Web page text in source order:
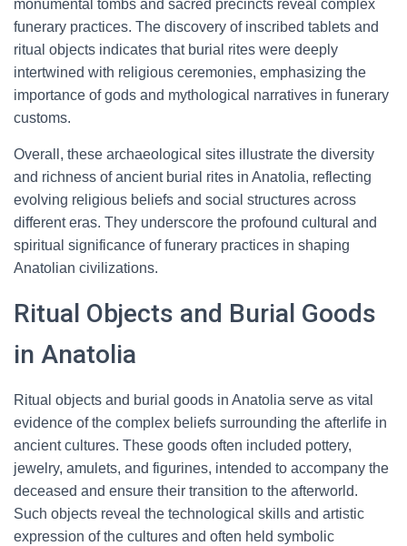
monumental tombs and sacred precincts reveal complex
funerary practices. The discovery of inscribed tablets and
ritual objects indicates that burial rites were deeply
intertwined with religious ceremonies, emphasizing the
importance of gods and mythological narratives in funerary
customs.
Overall, these archaeological sites illustrate the diversity
and richness of ancient burial rites in Anatolia, reflecting
evolving religious beliefs and social structures across
different eras. They underscore the profound cultural and
spiritual significance of funerary practices in shaping
Anatolian civilizations.
Ritual Objects and Burial Goods
in Anatolia
Ritual objects and burial goods in Anatolia serve as vital
evidence of the complex beliefs surrounding the afterlife in
ancient cultures. These goods often included pottery,
jewelry, amulets, and figurines, intended to accompany the
deceased and ensure their transition to the afterworld.
Such objects reveal the technological skills and artistic
expression of the cultures and often held symbolic